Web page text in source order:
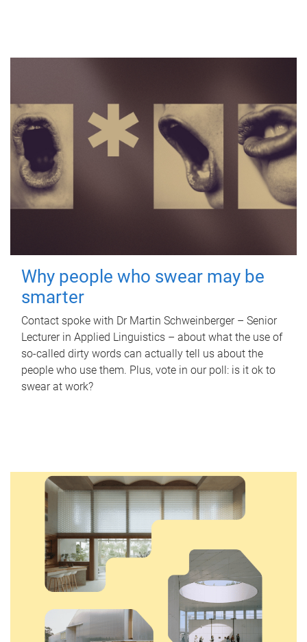
Why people who swear may be
smarter
Contact spoke with Dr Martin Schweinberger – Senior
Lecturer in Applied Linguistics – about what the use of
so-called dirty words can actually tell us about the
people who use them. Plus, vote in our poll: is it ok to
swear at work?